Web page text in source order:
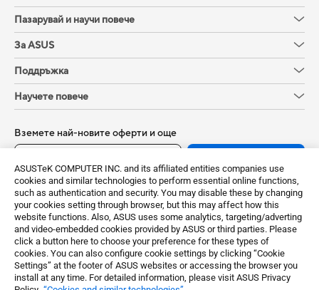
ASUSTeK COMPUTER INC. and its affiliated entities companies use
cookies and similar technologies to perform essential online functions,
such as authentication and security. You may disable these by changing
your cookies setting through browser, but this may affect how this
website functions. Also, ASUS uses some analytics, targeting/adverting
and video-embedded cookies provided by ASUS or third parties. Please
click a button here to choose your preference for these types of
cookies. You can also configure cookie settings by clicking “Cookie
Settings” at the footer of ASUS websites or accessing the browser you
install at any time. For detailed information, please visit ASUS Privacy
Пазарувай и научи повече
За ASUS
Поддръжка
Научете повече
Вземете най-новите оферти и още